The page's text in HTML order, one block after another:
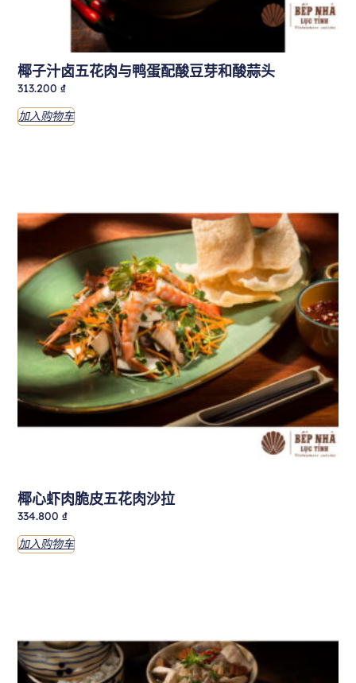
椰子汁卤五花肉与鸭蛋配酸豆芽和酸蒜头
313.200₫
加入购物车
椰心虾肉脆皮五花肉沙拉
334.800₫
加入购物车